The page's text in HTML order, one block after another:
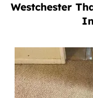
Westchester